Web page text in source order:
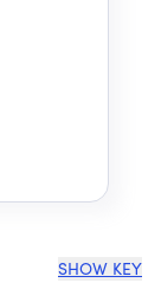
SHOW KEY